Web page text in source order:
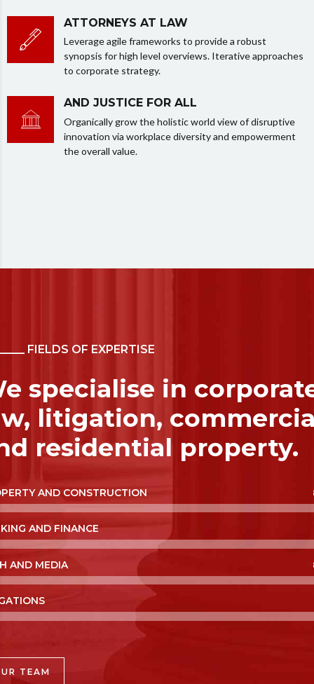
ATTORNEYS AT LAW
Leverage agile frameworks to provide a robust
synopsis for high level overviews. Iterative approaches
to corporate strategy.
AND JUSTICE FOR ALL
Organically grow the holistic world view of disruptive
innovation via workplace diversity and empowerment
the overall value.
FIELDS OF EXPERTISE
specialise in
litigation,
residential property.
AND CONSTRUCTION
AND FINANCE
AND MEDIA
TEAM